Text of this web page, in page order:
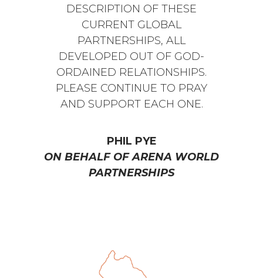
DESCRIPTION OF THESE
CURRENT GLOBAL
PARTNERSHIPS, ALL
DEVELOPED OUT OF GOD-
ORDAINED RELATIONSHIPS.
PLEASE CONTINUE TO PRAY
AND SUPPORT EACH ONE.
PHIL PYE
ON BEHALF OF ARENA WORLD
PARTNERSHIPS